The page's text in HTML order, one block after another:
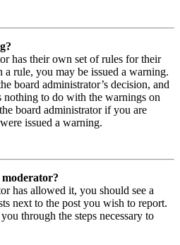
has their own set of rules for their
rule, you may be issued a warning.
board administrator’s decision, and
to do with the warnings on
board administrator if you are
issued a warning.
has allowed it, you should see a
next to the post you wish to report.
through the steps necessary to